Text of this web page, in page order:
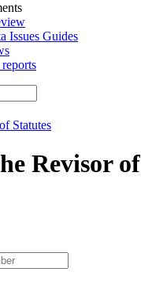
Issues Guides
Statutes
Revisor of
type